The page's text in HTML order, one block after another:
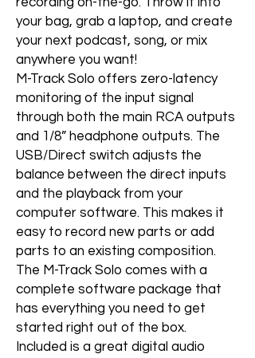
your bag, grab a laptop, and create
your next podcast, song, or mix
anywhere you want!
M-Track Solo offers zero-latency
monitoring of the input signal
through both the main RCA outputs
and 1/8” headphone outputs. The
USB/Direct switch adjusts the
balance between the direct inputs
and the playback from your
computer software. This makes it
easy to record new parts or add
parts to an existing composition.
The M-Track Solo comes with a
complete software package that
has everything you need to get
started right out of the box.
Included is a great digital audio